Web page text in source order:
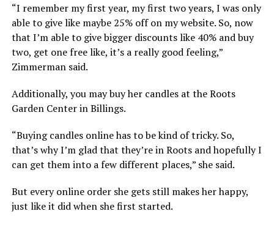
“I remember my first year, my first two years, I was only
able to give like maybe 25% off on my website. So, now
that I’m able to give bigger discounts like 40% and buy
two, get one free like, it’s a really good feeling,”
Zimmerman said.
Additionally, you may buy her candles at the Roots
Garden Center in Billings.
“Buying candles online has to be kind of tricky. So,
that’s why I’m glad that they’re in Roots and hopefully I
can get them into a few different places,” she said.
But every online order she gets still makes her happy,
just like it did when she first started.